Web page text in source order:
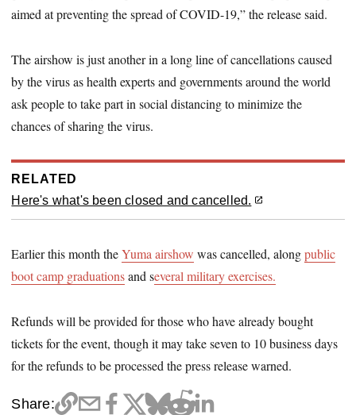
aimed at preventing the spread of COVID-19,” the release said.
The airshow is just another in a long line of cancellations caused
by the virus as health experts and governments around the world
ask people to take part in social distancing to minimize the
chances of sharing the virus.
RELATED
Here's what's been closed and cancelled.
Earlier this month theYuma airshow was cancelled, alongpublic
boot camp graduationsand several military exercises.
Refunds will be provided for those who have already bought
tickets for the event, though it may take seven to 10 business days
for the refunds to be processed the press release warned.
Share: